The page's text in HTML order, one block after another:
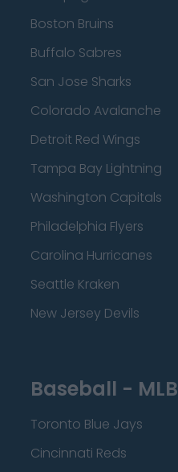
Boston Bruins
Buffalo Sabres
San Jose Sharks
Colorado Avalanche
Detroit Red Wings
Tampa Bay Lightning
Washington Capitals
Philadelphia Flyers
Carolina Hurricanes
Seattle Kraken
New Jersey Devils
Baseball - MLB
Toronto Blue Jays
Cincinnati Reds